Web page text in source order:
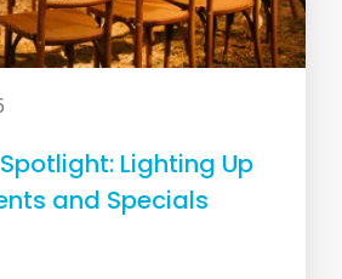
Lighting Up
and Specials